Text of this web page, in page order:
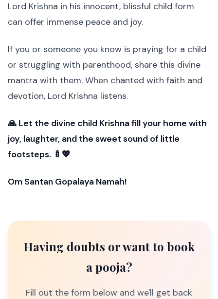
Lord Krishna in his innocent, blissful child form
can offer immense peace and joy.
If you or someone you know is praying for a child
or struggling with parenthood, share this divine
mantra with them. When chanted with faith and
devotion, Lord Krishna listens.
🙏 Let the divine child Krishna fill your home with
joy, laughter, and the sweet sound of little
footsteps. 🍼💖
Om Santan Gopalaya Namah!
Having doubts or want to book
a pooja?
Fill out the form below and we'll get back